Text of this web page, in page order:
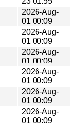
2026-Aug-
01 00:09
2026-Aug-
01 00:09
2026-Aug-
01 00:09
2026-Aug-
01 00:09
2026-Aug-
01 00:09
2026-Aug-
01 00:09